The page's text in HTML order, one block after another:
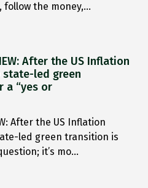
the money,…
After the US Inflation
state-led green
a “yes or
After the US Inflation
led green transition is
it’s mo…